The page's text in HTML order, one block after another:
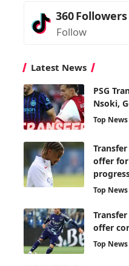
360Followers
Follow
Latest News
PSG
Nsoki,
Top News
offer
Top News
Transfer
offer
Top News